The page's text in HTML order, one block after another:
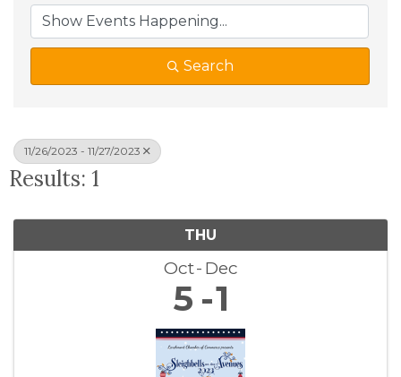
Search
11/26/2023 - 11/27/2023
Results: 1
THU
Oct Dec
5 1